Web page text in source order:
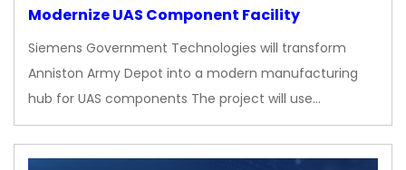
Modernize UAS Component Facility
Siemens Government Technologies will transform
Anniston Army Depot into a modern manufacturing
hub for UAS components The project will use…